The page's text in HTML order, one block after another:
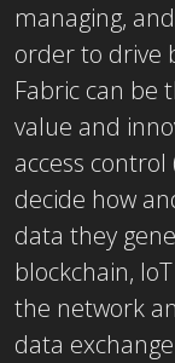
managing,
order to drive
Fabric can be
value and
access
decide how
data they
blockchain,
the network
data